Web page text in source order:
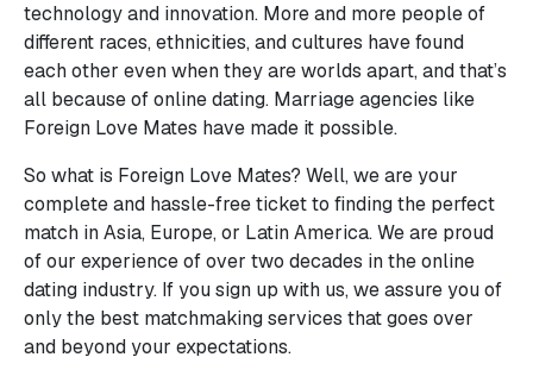
technology and innovation. More and more people of
different races, ethnicities, and cultures have found
each other even when they are worlds apart, and that’s
all because of online dating. Marriage agencies like
Foreign Love Mates have made it possible.
So what is Foreign Love Mates? Well, we are your
complete and hassle-free ticket to finding the perfect
match in Asia, Europe, or Latin America. We are proud
of our experience of over two decades in the online
dating industry. If you sign up with us, we assure you of
only the best matchmaking services that goes over
and beyond your expectations.